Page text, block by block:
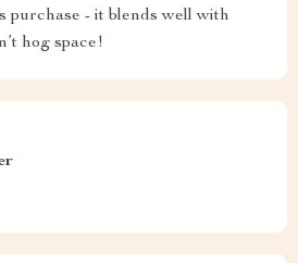
purchase - it blends well with
hog space!